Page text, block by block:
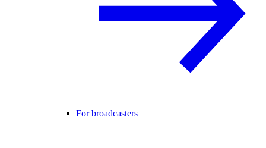
For broadcasters